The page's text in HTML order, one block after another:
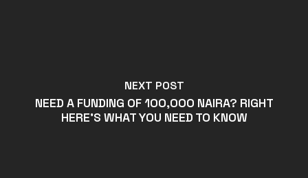
NEXT POST
NEED A FUNDING OF 100,000 NAIRA? RIGHT
HERE'S WHAT YOU NEED TO KNOW